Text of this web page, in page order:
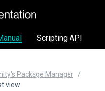
Scripting API
Package Manager
view